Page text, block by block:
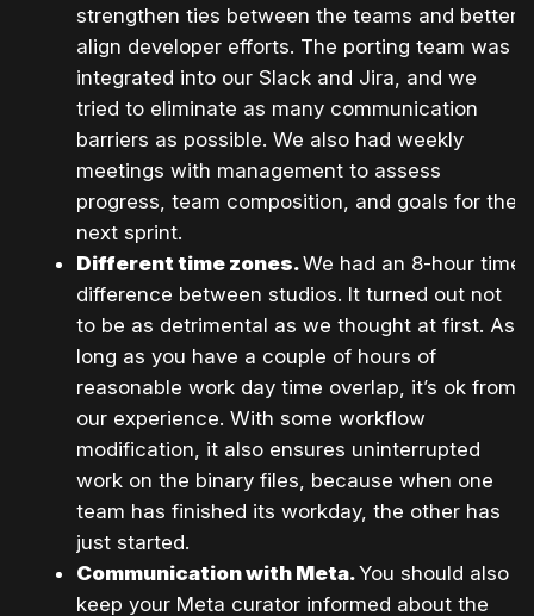
strengthen ties between the teams and better
align developer efforts. The porting team was
integrated into our Slack and Jira, and we
tried to eliminate as many communication
barriers as possible. We also had weekly
meetings with management to assess
progress, team composition, and goals for the
next sprint.
Different time zones.We had an 8-hour time
difference between studios. It turned out not
to be as detrimental as we thought at first. As
long as you have a couple of hours of
reasonable work day time overlap, it’s ok from
our experience. With some workflow
modification, it also ensures uninterrupted
work on the binary files, because when one
team has finished its workday, the other has
just started.
Communication with Meta.You should also
keep your Meta curator informed about the